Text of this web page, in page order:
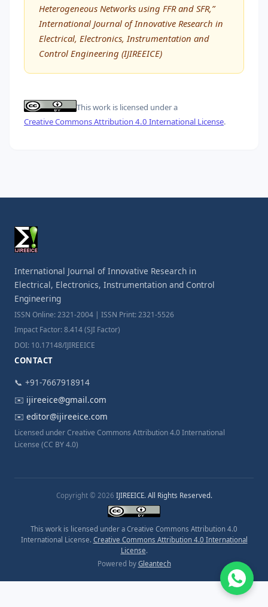
Heterogeneous Networks using FFR and SFR,”
International Journal of Innovative Research in
Electrical, Electronics, Instrumentation and
Control Engineering (IJIREEICE)
This work is licensed under a
Creative Commons Attribution 4.0 International License.
International Journal of Innovative Research in
Electrical, Electronics, Instrumentation and Control
Engineering
ISSN Online: 2321-2004 | ISSN Print: 2321-5526
Impact Factor: 8.414 (SJI Factor)
DOI: 10.17148/IJIREEICE
CONTACT
📞 +91-7667918914
✉️ ijireeice@gmail.com
✉️ editor@ijireeice.com
Licensed under Creative Commons Attribution 4.0 International
License (CC BY 4.0)
Copyright © 2026 IJIREEICE. All Rights Reserved.
This work is licensed under a Creative Commons Attribution 4.0
International License. Creative Commons Attribution 4.0 International
License.
Powered by Gleantech